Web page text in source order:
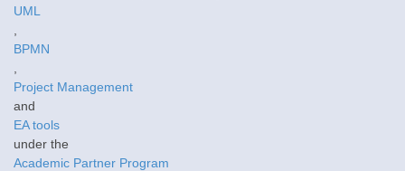
UML
BPMN
Project Management
and
EA tools
under the
Academic Partner Program